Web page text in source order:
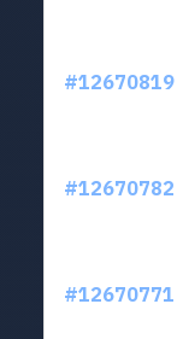
#12670819
#12670782
#12670771